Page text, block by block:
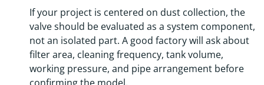
If your project is centered on dust collection, the
valve should be evaluated as a system component,
not an isolated part. A good factory will ask about
filter area, cleaning frequency, tank volume,
working pressure, and pipe arrangement before